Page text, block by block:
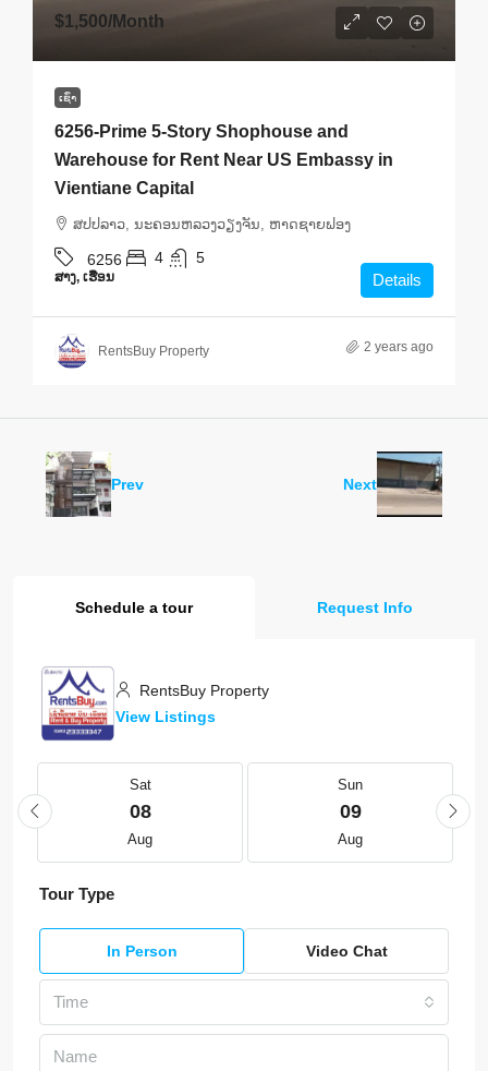
$1,500/Month
ເຊົ່າ
6256-Prime 5-Story Shophouse and
Warehouse for Rent Near US Embassy in
Vientiane Capital
ສ​ປ​ປ​ລາວ, ນະຄອນຫລວງວຽງຈັນ, ຫາດ​ຊາຍຟອງ
6256 4 5
ສາງ, ເຮືອນ Details
RentsBuy Property 2 years ago
Prev Next
Schedule a tour Request Info
RentsBuy Property
View Listings
Sat
08
Aug
Sun
09
Aug
Tour Type
In Person Video Chat
Time